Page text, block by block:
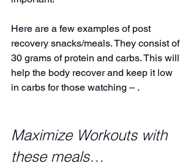
Here are a few examples of post
recovery snacks/meals. They consist of
30 grams of protein and carbs. This will
help the body recover and keep it low
in carbs for those watching – .
Maximize Workouts with
these meals…